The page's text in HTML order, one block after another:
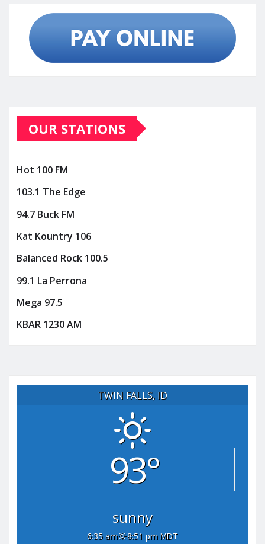
OUR STATIONS
Hot 100 FM
103.1 The Edge
94.7 Buck FM
Kat Kountry 106
Balanced Rock 100.5
99.1 La Perrona
Mega 97.5
KBAR 1230 AM
TWIN FALLS, ID
93°
sunny
6:35 am 8:51 pm MDT